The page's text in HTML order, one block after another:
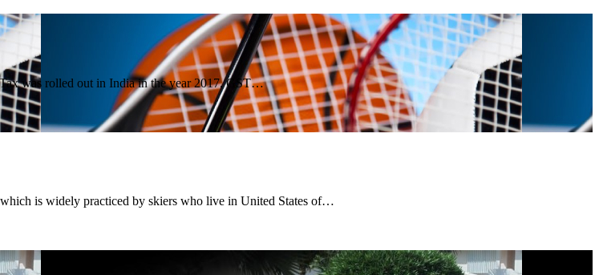
was rolled out in India in the year 2017. GST…
is widely practiced by skiers who live in United States of…